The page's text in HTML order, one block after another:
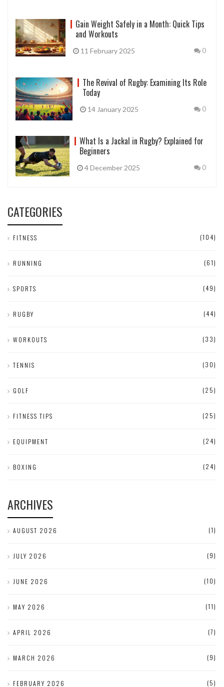
Gain Weight Safely in a Month: Quick Tips
and Workouts
11 February 2025 0
The Revival of Rugby: Examining Its Role
Today
14 January 2025 0
What Is a Jackal in Rugby? Explained for
Beginners
4 December 2025 0
CATEGORIES
FITNESS (104)
RUNNING (61)
SPORTS (49)
RUGBY (44)
WORKOUTS (33)
TENNIS (30)
GOLF (25)
FITNESS TIPS (25)
EQUIPMENT (24)
BOXING (24)
ARCHIVES
AUGUST 2026 (1)
JULY 2026 (9)
JUNE 2026 (10)
MAY 2026 (11)
APRIL 2026 (7)
MARCH 2026 (9)
FEBRUARY 2026 (5)